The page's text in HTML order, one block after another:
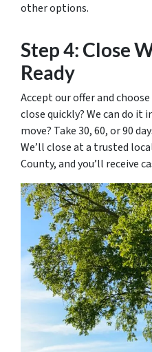
other options.
Step 4: Close
Ready
Accept our offer and
close quickly? We can do it
move? Take 30, 60, or 90
We’ll close at a trusted
County, and you’ll receive